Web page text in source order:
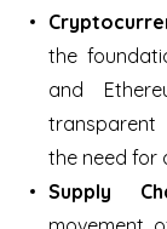
the
and
transparent
the need for
Supply